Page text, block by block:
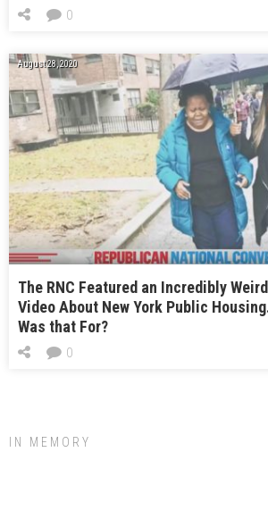
0
August 28, 2020
The RNC Featured an Incredibly
Video About New York Public
Was that For?
0
IN MEMORY